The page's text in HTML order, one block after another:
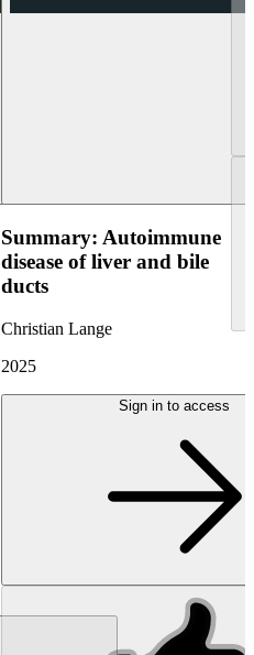
Summary: Autoimmune
disease of liver and bile
ducts
Christian Lange
2025
Sign in to access